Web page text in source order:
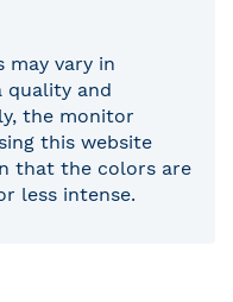
may vary in
quality and
the monitor
this website
that the colors are
less intense.